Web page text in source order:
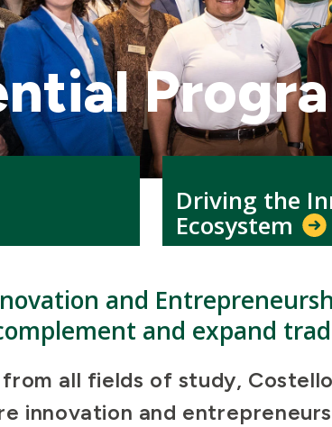
Driving the
Ecosystem
and
and expand
all fields of study,
innovation and